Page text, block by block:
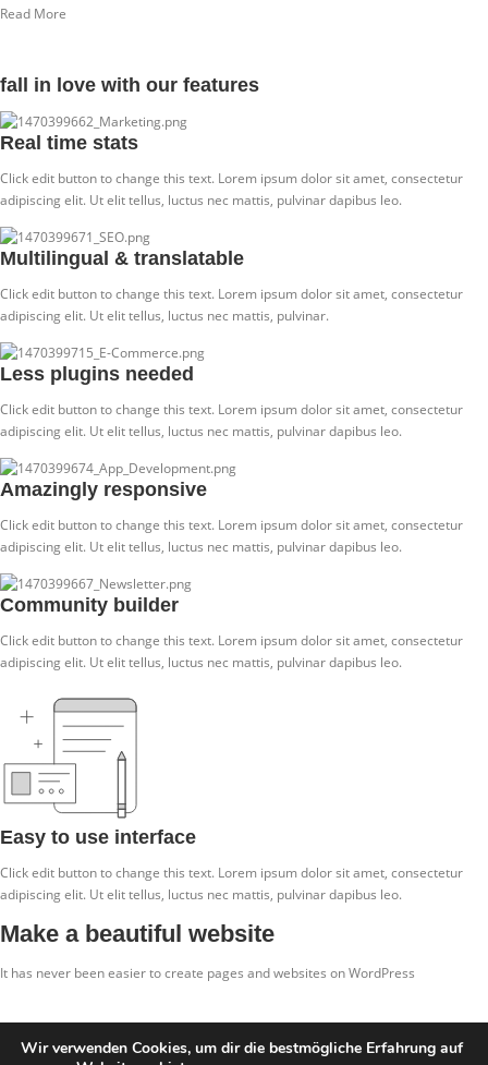
Read More
fall in love with our features
Real time stats
Click edit button to change this text. Lorem ipsum dolor sit amet, consectetur
adipiscing elit. Ut elit tellus, luctus nec mattis, pulvinar dapibus leo.
Multilingual & translatable
Click edit button to change this text. Lorem ipsum dolor sit amet, consectetur
adipiscing elit. Ut elit tellus, luctus nec mattis, pulvinar.
Less plugins needed
Click edit button to change this text. Lorem ipsum dolor sit amet, consectetur
adipiscing elit. Ut elit tellus, luctus nec mattis, pulvinar dapibus leo.
Amazingly responsive
Click edit button to change this text. Lorem ipsum dolor sit amet, consectetur
adipiscing elit. Ut elit tellus, luctus nec mattis, pulvinar dapibus leo.
Community builder
Click edit button to change this text. Lorem ipsum dolor sit amet, consectetur
adipiscing elit. Ut elit tellus, luctus nec mattis, pulvinar dapibus leo.
Easy to use interface
Click edit button to change this text. Lorem ipsum dolor sit amet, consectetur
adipiscing elit. Ut elit tellus, luctus nec mattis, pulvinar dapibus leo.
Make a beautiful website
It has never been easier to create pages and websites on WordPress
Wir verwenden Cookies, um dir die bestmögliche Erfahrung auf